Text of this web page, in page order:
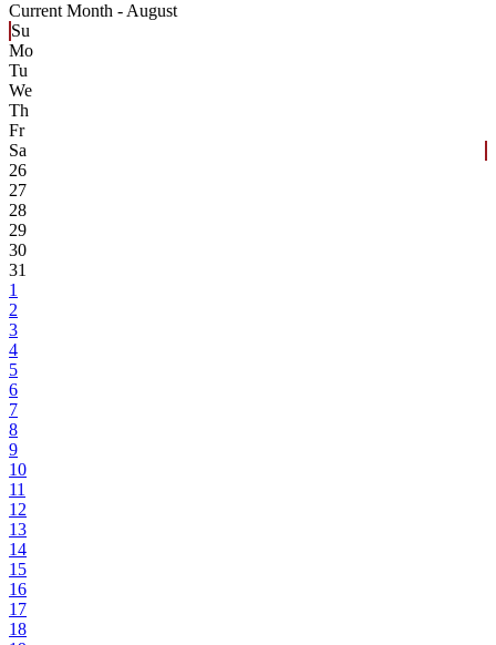
Current Month - August
Su
Mo
Tu
We
Th
Fr
Sa
26
27
28
29
30
31
1
2
3
4
5
6
7
8
9
10
11
12
13
14
15
16
17
18